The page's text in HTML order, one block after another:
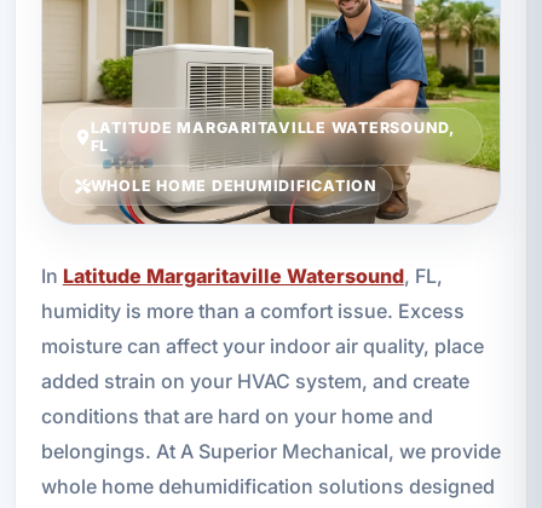
LATITUDE MARGARITAVILLE WATERSOUND,
FL
WHOLE HOME DEHUMIDIFICATION
In Latitude Margaritaville Watersound, FL,
humidity is more than a comfort issue. Excess
moisture can affect your indoor air quality, place
added strain on your HVAC system, and create
conditions that are hard on your home and
belongings. At A Superior Mechanical, we provide
whole home dehumidification solutions designed